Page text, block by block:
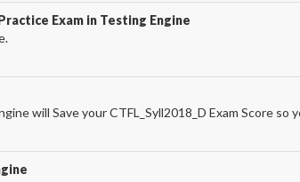
Exam in Testing Engine
will Save your CTFL_Syll2018_D Exam Score